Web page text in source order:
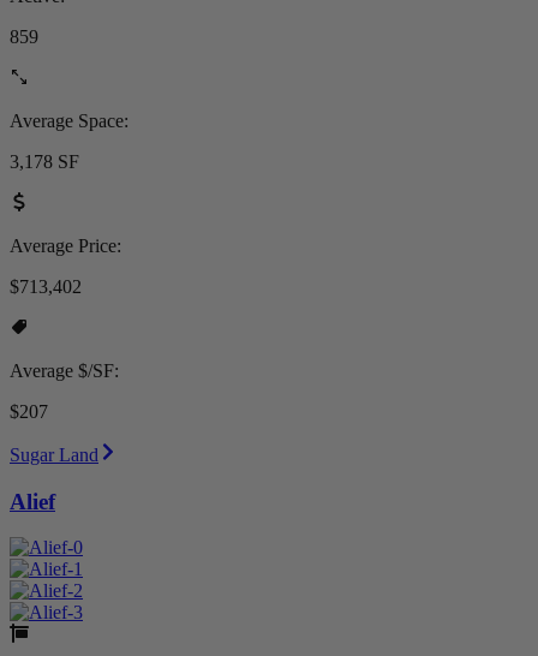
859
Average Space:
3,178 SF
Average Price:
$713,402
Average $/SF:
$207
Sugar Land
Alief